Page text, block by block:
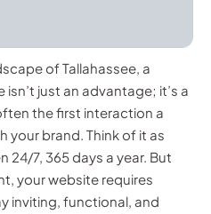
of Tallahassee, a
just an advantage; it’s a
the first interaction a
your brand. Think of it as
7, 365 days a year. But
your website requires
inviting, functional, and